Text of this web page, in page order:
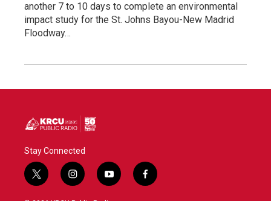
another 7 to 10 days to complete an environmental
impact study for the St. Johns Bayou-New Madrid
Floodway…
Stay Connected
t
w
i
n
y
o
f
a